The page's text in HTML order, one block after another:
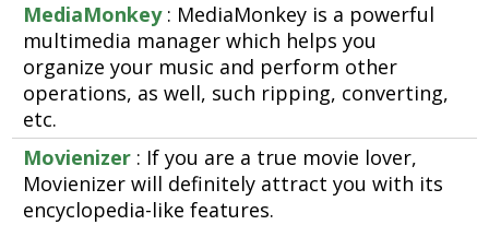
MediaMonkey: MediaMonkey is a powerful
multimedia manager which helps you
organize your music and perform other
operations, as well, such ripping, converting,
etc.
Movienizer : If you are a true movie lover,
Movienizer will definitely attract you with its
encyclopedia-like features.